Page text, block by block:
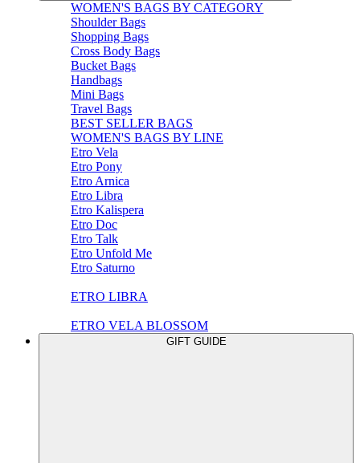
WOMEN'S BAGS BY CATEGORY
Shoulder Bags
Shopping Bags
Cross Body Bags
Bucket Bags
Handbags
Mini Bags
Travel Bags
BEST SELLER BAGS
WOMEN'S BAGS BY LINE
Etro Vela
Etro Pony
Etro Arnica
Etro Libra
Etro Kalispera
Etro Doc
Etro Talk
Etro Unfold Me
Etro Saturno
ETRO LIBRA
ETRO VELA BLOSSOM
GIFT GUIDE